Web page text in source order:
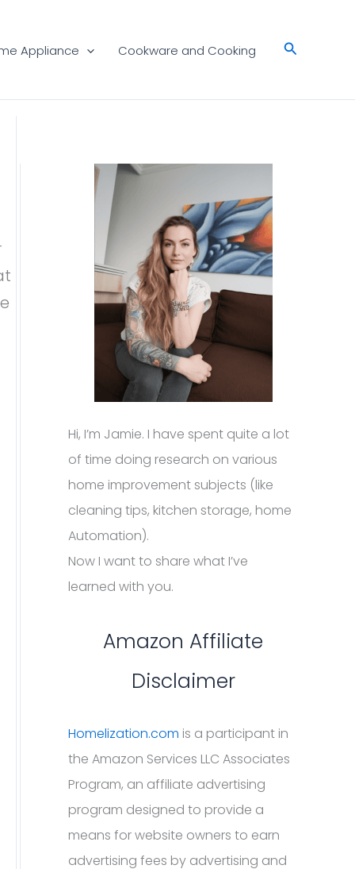
Appliance Cookware and Cooking Search
Hi, I’m Jamie. I have spent quite a lot
of time doing research on various
home improvement subjects (like
cleaning tips, kitchen storage, home
Automation).
Now I want to share what I’ve
learned with you.
Amazon Affiliate
Disclaimer
Homelization.com is a participant in
the Amazon Services LLC Associates
Program, an affiliate advertising
program designed to provide a
means for website owners to earn
advertising fees by advertising and